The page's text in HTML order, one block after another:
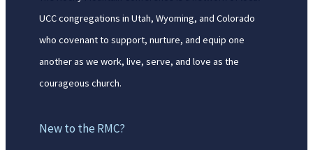
UCC congregations in Utah, Wyoming, and Colorado
who covenant to support, nurture, and equip one
another as we work, live, serve, and love as the
courageous church.
New to the RMC?